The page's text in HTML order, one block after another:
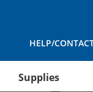
HELP/
Supplies